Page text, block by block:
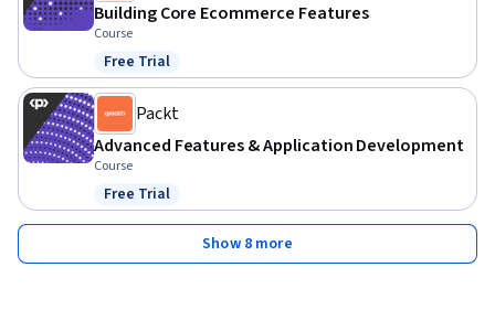
Building Core Ecommerce Features
Course
Status: Free Trial
Free Trial
Packt
Advanced Features & Application Development
Course
Status: Free Trial
Free Trial
Show 8 more